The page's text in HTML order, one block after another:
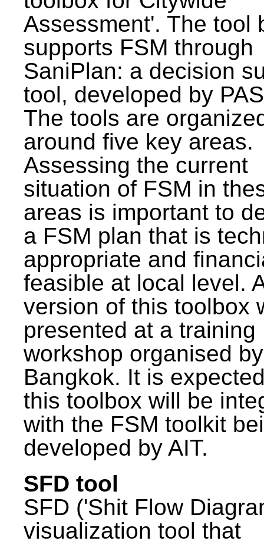
Assessment'. The tool
supports FSM through
SaniPlan: a decision
tool, developed by
The tools are
around five key areas.
Assessing the current
situation of FSM in
areas is important to
a FSM plan that is
appropriate and
feasible at local level.
version of this toolbox
presented at a training
workshop organised
Bangkok. It is
this toolbox will be
with the FSM toolkit
developed by AIT.
SFD tool
SFD ('Shit Flow
visualization tool that